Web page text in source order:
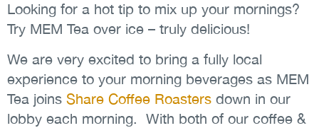
Looking for a hot tip to mix up your mornings?
Try MEM Tea over ice – truly delicious!
We are very excited to bring a fully local
experience to your morning beverages as MEM
Tea joins Share Coffee Roasters down in our
lobby each morning. With both of our coffee &